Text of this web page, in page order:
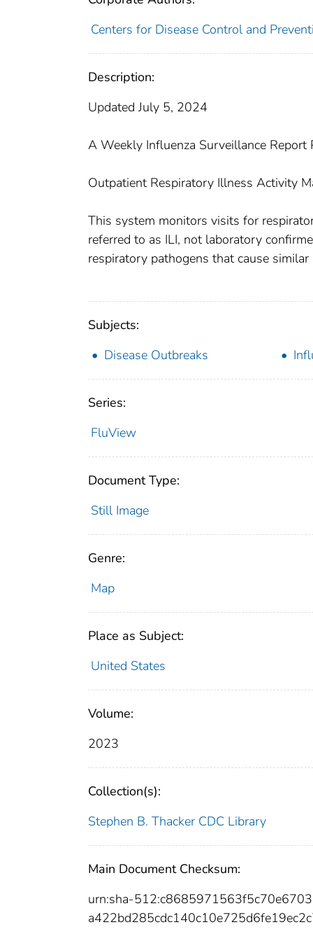
Centers for Disease Control and
Description:
Updated July 5, 2024
A Weekly Influenza Surveillance Report
Outpatient Respiratory Illness Activity
This system monitors visits for
referred to as ILI, not laboratory
respiratory pathogens that cause
Subjects:
Disease Outbreaks
Series:
FluView
Document Type:
Still Image
Genre:
Map
Place as Subject:
United States
Volume:
2023
Collection(s):
Stephen B. Thacker CDC Library
Main Document Checksum:
urn:sha-